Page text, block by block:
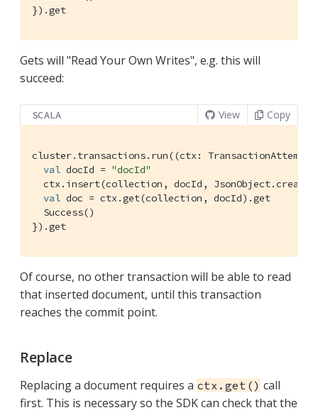
}).get
Gets will "Read Your Own Writes", e.g. this will
succeed:
SCALA View Copy
cluster.transactions.run((ctx:
val docId = "docId"
  ctx.insert(collection, docId,
JsonObject
val doc = ctx.get(collection, docId).get
Success()
}).get
Of course, no other transaction will be able to read
that inserted document, until this transaction
reaches the commit point.
Replace
Replacing a document requires a ctx.get() call
first. This is necessary so the SDK can check that the